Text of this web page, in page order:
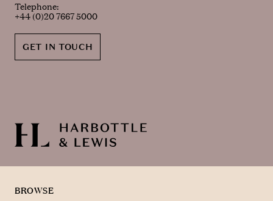
Telephone:
+44 (0)20 7667 5000
GET IN TOUCH
BROWSE